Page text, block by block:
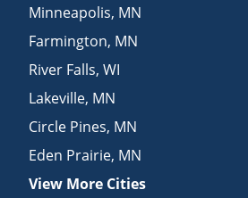
Minneapolis, MN
Farmington, MN
River Falls,WI
Lakeville, MN
Circle Pines, MN
Eden Prairie, MN
View More Cities